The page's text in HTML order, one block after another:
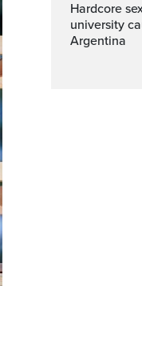
Hardcore sex performance at local
university
Argentina